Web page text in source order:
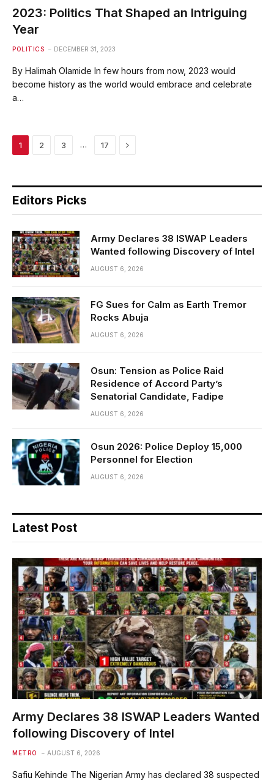
2023: Politics That Shaped an Intriguing
Year
POLITICS DECEMBER 31, 2023
By Halimah Olamide In few hours from now, 2023 would
become history as the world would embrace and celebrate
a…
1 2 3 … 17 Next
Editors Picks
Army Declares 38 ISWAP Leaders
Wanted following Discovery of Intel
AUGUST 6, 2026
FG Sues for Calm as Earth Tremor
Rocks Abuja
AUGUST 6, 2026
Osun: Tension as Police Raid
Residence of Accord Party’s
Senatorial Candidate, Fadipe
AUGUST 6, 2026
Osun 2026: Police Deploy 15,000
Personnel for Election
AUGUST 6, 2026
Latest Post
Army Declares 38 ISWAP Leaders Wanted
following Discovery of Intel
METRO AUGUST 6, 2026
Safiu Kehinde The Nigerian Army has declared 38 suspected